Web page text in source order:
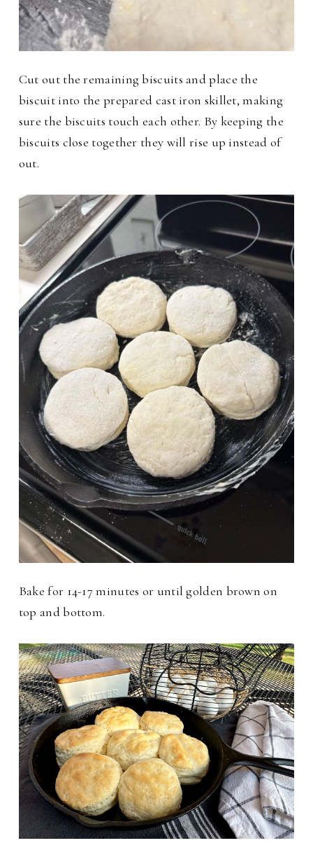
Cut out the remaining biscuits and place the
biscuit into the prepared cast iron skillet, making
sure the biscuits touch each other. By keeping the
biscuits close together they will rise up instead of
out.
Bake for 14-17 minutes or until golden brown on
top and bottom.